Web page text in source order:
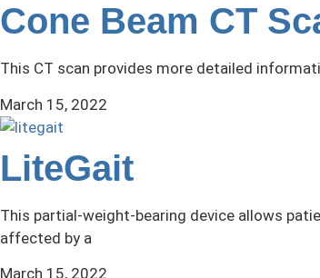
Cone Beam CT
This CT scan provides more detailed
March 15, 2022
LiteGait
This partial-weight-bearing device allows
affected by a
March 15, 2022